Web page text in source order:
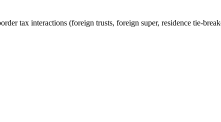
tax interactions (foreign trusts, foreign super, residence tie-